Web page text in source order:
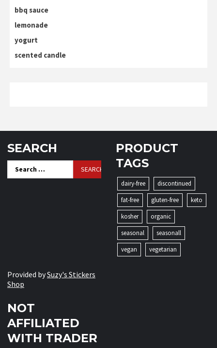
bbq sauce
lemonade
yogurt
scented candle
SEARCH
for:
PRODUCT
TAGS
dairy-free
discontinued
fat-free
gluten-free
keto
kosher
organic
seasonal
seasonall
vegan
vegetarian
Provided bySuzy's Stickers
Shop
NOT
AFFILIATED
WITH TRADER